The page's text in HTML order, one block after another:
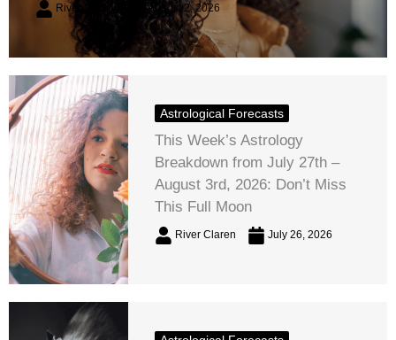
River Claren August 2, 2026
Astrological Forecasts
This Week’s Astrology
Breakdown from July 27th –
August 3rd, 2026: Don’t Miss
This Full Moon
River Claren July 26, 2026